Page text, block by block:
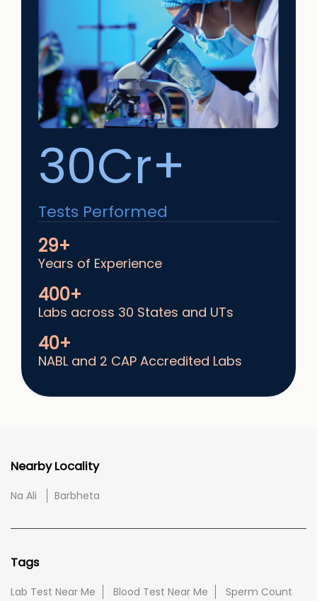
30Cr+
Tests Performed
29+
Years of Experience
400+
Labs across 30 States and UTs
40+
NABL and 2 CAP Accredited Labs
Nearby Locality
Na Ali Barbheta
Tags
Lab Test Near Me Blood Test Near Me
Sperm Count